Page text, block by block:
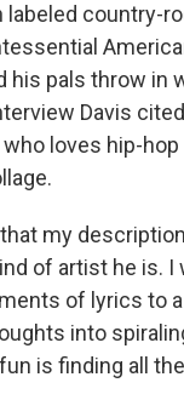
country-
his pals throw
Davis
loves hip-
my
of artist he is.
of lyrics to
into
is finding all